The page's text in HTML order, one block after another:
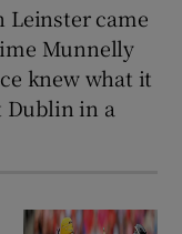
came
Munnelly
knew what it
in a